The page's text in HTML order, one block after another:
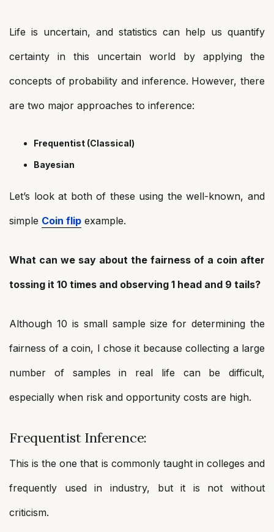
Life is uncertain, and statistics can help us quantify
certainty in this uncertain world by applying the
concepts of probability and inference. However, there
are two major approaches to inference:
Frequentist (Classical)
Bayesian
Let’s look at both of these using the well-known, and
simple Coin flip example.
What can we say about the fairness of a coin after
tossing it 10 times and observing 1 head and 9 tails?
Although 10 is small sample size for determining the
fairness of a coin, I chose it because collecting a large
number of samples in real life can be difficult,
especially when risk and opportunity costs are high.
Frequentist Inference:
This is the one that is commonly taught in colleges and
frequently used in industry, but it is not without
criticism.